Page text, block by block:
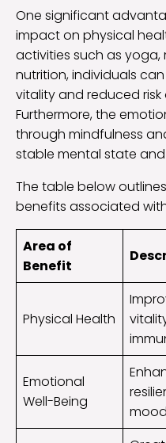
One significant
impact on physical
activities such as
nutrition, individuals
vitality and reduced
Furthermore, the
through mindfulness
stable mental state
The table below
benefits associated
Area of
Benefit
Physical Health
Emotional
Well-Being